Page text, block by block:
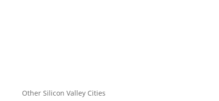
Other Silicon Valley Cities